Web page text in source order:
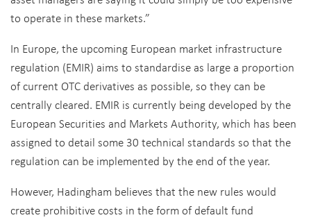
to operate in these markets.”
In Europe, the upcoming European market infrastructure
regulation (EMIR) aims to standardise as large a proportion
of current OTC derivatives as possible, so they can be
centrally cleared. EMIR is currently being developed by the
European Securities and Markets Authority, which has been
assigned to detail some 30 technical standards so that the
regulation can be implemented by the end of the year.
However, Hadingham believes that the new rules would
create prohibitive costs in the form of default fund